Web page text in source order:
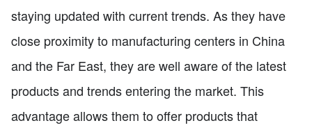
staying updated with current trends. As they have
close proximity to manufacturing centers in China
and the Far East, they are well aware of the latest
products and trends entering the market. This
advantage allows them to offer products that